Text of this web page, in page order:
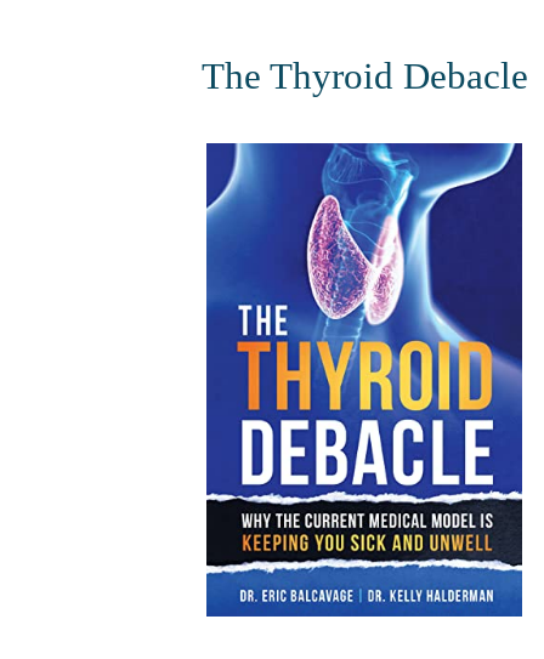
The Thyroid Debacle